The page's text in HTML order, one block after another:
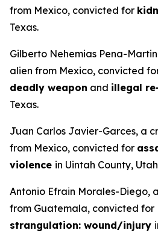
from Mexico, convicted for
Texas.
Gilberto Nehemias Pena-
alien from Mexico, convicted
deadly weapon and illegal
Texas.
Juan Carlos Javier-Garces, a
from Mexico, convicted for
violence in Uintah County,
Antonio Efrain Morales-Diego,
from Guatemala, convicted for
strangulation: wound/injury